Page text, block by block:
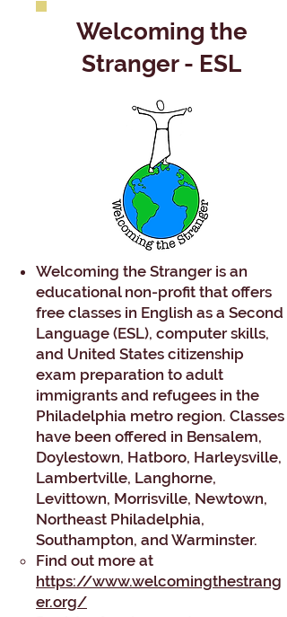
Welcoming the
Stranger - ESL
Welcoming the Stranger is an
educational non-profit that offers
free classes in English as a Second
Language (ESL), computer skills,
and United States citizenship
exam preparation to adult
immigrants and refugees in the
Philadelphia metro region. Classes
have been offered in Bensalem,
Doylestown, Hatboro, Harleysville,
Lambertville, Langhorne,
Levittown, Morrisville, Newtown,
Northeast Philadelphia,
Southampton, and Warminster.​
​Find out more at
https://www.welcomingthestrang
er.org/